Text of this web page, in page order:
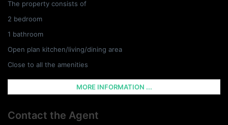
The property consists of
2 bedroom
1 bathroom
Open plan kitchen/living/dining area
Close to all the amenities
MORE INFORMATION ...
Contact the Agent